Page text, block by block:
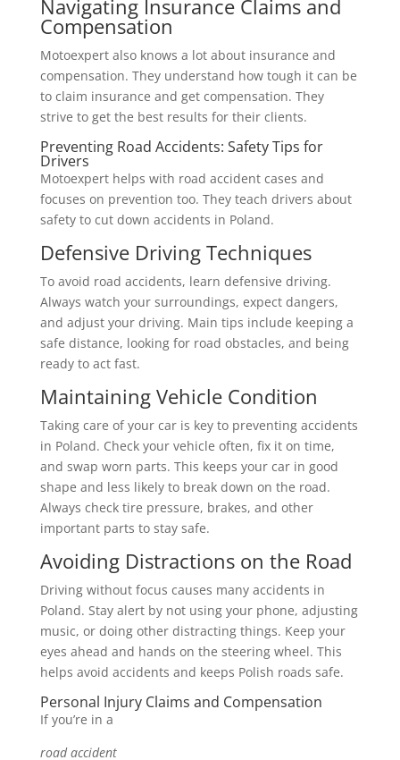
Navigating Insurance Claims and
Compensation
Motoexpert also knows a lot about insurance and
compensation. They understand how tough it can be
to claim insurance and get compensation. They
strive to get the best results for their clients.
Preventing Road Accidents: Safety Tips for
Drivers
Motoexpert helps with road accident cases and
focuses on prevention too. They teach drivers about
safety to cut down accidents in Poland.
Defensive Driving Techniques
To avoid road accidents, learn defensive driving.
Always watch your surroundings, expect dangers,
and adjust your driving. Main tips include keeping a
safe distance, looking for road obstacles, and being
ready to act fast.
Maintaining Vehicle Condition
Taking care of your car is key to preventing accidents
in Poland. Check your vehicle often, fix it on time,
and swap worn parts. This keeps your car in good
shape and less likely to break down on the road.
Always check tire pressure, brakes, and other
important parts to stay safe.
Avoiding Distractions on the Road
Driving without focus causes many accidents in
Poland. Stay alert by not using your phone, adjusting
music, or doing other distracting things. Keep your
eyes ahead and hands on the steering wheel. This
helps avoid accidents and keeps Polish roads safe.
Personal Injury Claims and Compensation
If you’re in a
road accident